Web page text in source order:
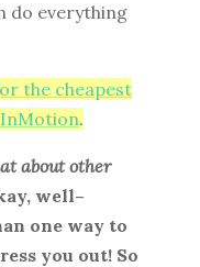
do everything
the cheapest
.
about other
well–
one way to
you out! So